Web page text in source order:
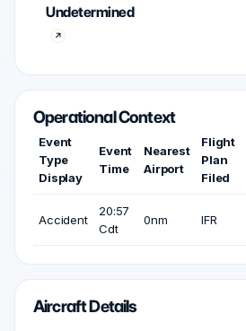
Undetermined
Operational Context
Event
Type
Display
Event
Time
Nearest
Airport
Flight
Plan
Filed
Accident
20:57
Cdt
0nm IFR
Aircraft Details